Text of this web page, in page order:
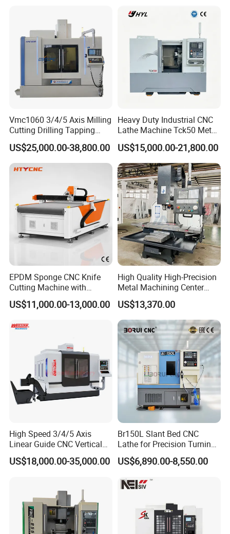
Vmc1060 3/4/5 Axis Milling
Cutting Drilling Tapping
CNC Vertical Machine
Center
US$25,000.00-38,800.00
Heavy Duty Industrial CNC
Lathe Machine Tck50 Metal
Turning Center 11kw
Spindle 8 Station Slant Bed
Tailstock High Rigidity
Precision Machinery
US$15,000.00-21,800.00
EPDM Sponge CNC Knife
Cutting Machine with
Pneumatic Knife Automatic
Nesting Hty1625
US$11,000.00-13,000.00
High Quality High-Precision
Metal Machining Center
Xh7136 Xh7126 CNC
Milling Machine
US$13,370.00
High Speed 3/4/5 Axis
Linear Guide CNC Vertical
Machining Center/CNC
Milling Machine for Fanuc
Vmc1270 Vmc1370
US$18,000.00-35,000.00
Br150L Slant Bed CNC
Lathe for Precision Turning
of Shafts, Flanges,
Hydraulic Valves and
Station Servo Turret,
US$6,890.00-8,550.00